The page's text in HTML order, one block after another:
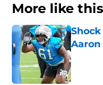
More like this